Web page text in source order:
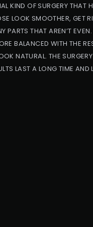
KIND OF SURGERY THAT
LOOK SMOOTHER, GET
PARTS THAT AREN’T EVEN.
BALANCED WITH THE
NATURAL. THE
LAST A LONG TIME AND